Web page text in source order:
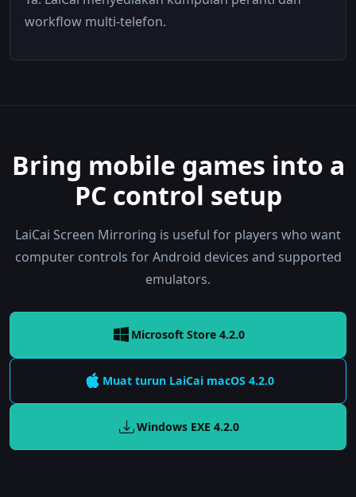
workflow multi-telefon.
Bring mobile games into a
PC control setup
LaiCai Screen Mirroring is useful for players who want
computer controls for Android devices and supported
emulators.
Microsoft Store 4.2.0
Muat turun LaiCaimacOS 4.2.0
Windows EXE4.2.0